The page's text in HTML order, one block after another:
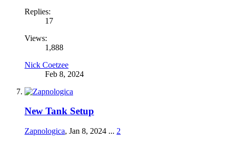
Replies:
17
Views:
1,888
Nick Coetzee
Feb 8, 2024
New Tank Setup
Zapnologica, Jan 8, 2024 ... 2